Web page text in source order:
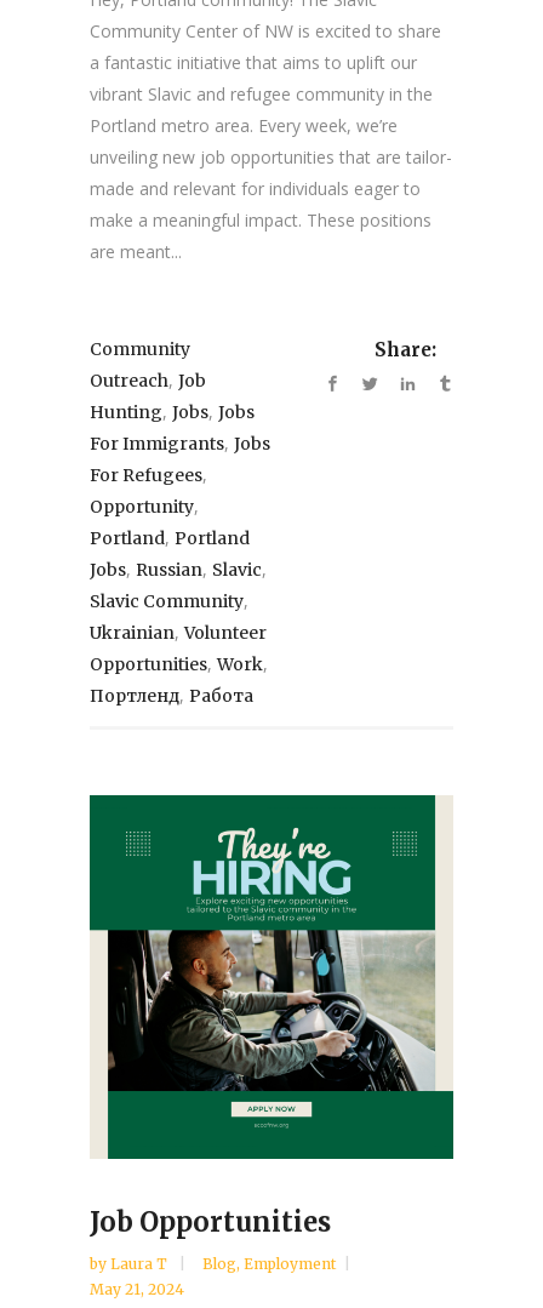
Community Center of NW is excited to share
a fantastic initiative that aims to uplift our
vibrant Slavic and refugee community in the
Portland metro area. Every week, we’re
unveiling new job opportunities that are tailor-
made and relevant for individuals eager to
make a meaningful impact. These positions
are meant...
Community
Outreach, Job
Hunting, Jobs, Jobs
For Immigrants, Jobs
For Refugees,
Opportunity,
Portland, Portland
Jobs, Russian, Slavic,
Slavic Community,
Ukrainian,Volunteer
Opportunities,Work,
Портленд, Работа
Share:
Job Opportunities
by Laura T Blog, Employment
May 21, 2024